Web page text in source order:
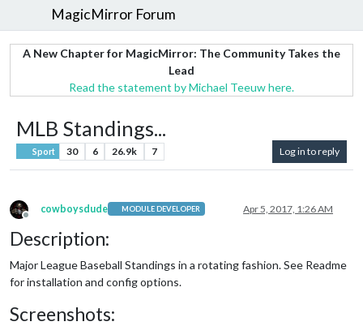
MagicMirror Forum
A New Chapter for MagicMirror: The Community Takes the
Lead
Read the statement by Michael Teeuw here.
MLB Standings...
Sport 30 6 26.9k 7 Log in to reply
Offline
cowboysdude MODULE DEVELOPER Apr 5, 2017, 1:26 AM
Description:
Major League Baseball Standings in a rotating fashion. See Readme
for installation and config options.
Screenshots: